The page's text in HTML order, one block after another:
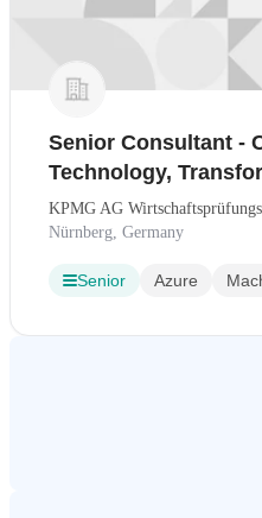
Senior Consultant -
Technology,
KPMG AG
Nürnberg, Germany
Senior Azure